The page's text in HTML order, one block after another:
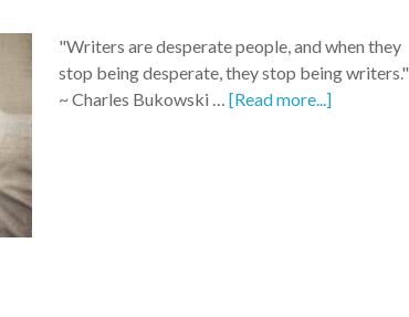
"Writers are desperate people, and when they
stop being desperate, they stop being writers."
~ Charles Bukowski … [Read more...]